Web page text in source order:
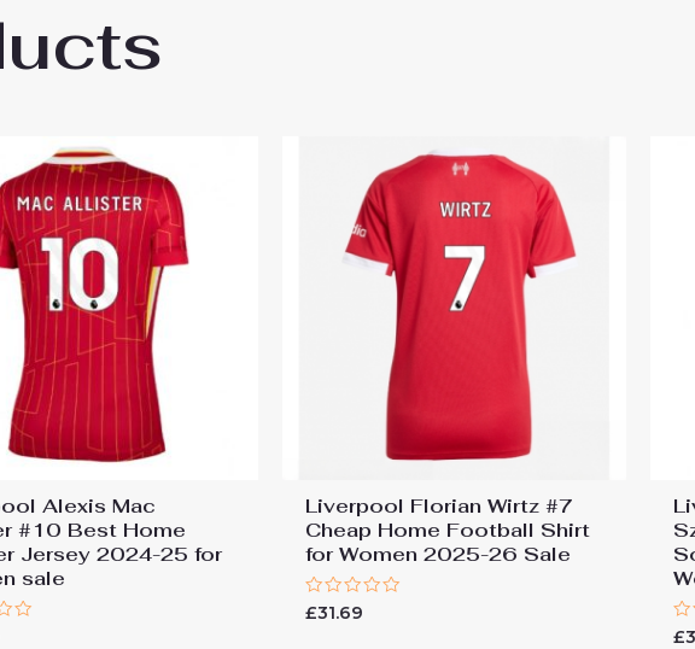
Alexander-Arnold #66 Best Third Soccer Jersey
Alexis Mac
#10 Best Home
Jersey 2024-25 for
sale
Liverpool Florian Wirtz #7
Cheap Home Football Shirt
for Women 2025-26 Sale
Rated
£31.69
£